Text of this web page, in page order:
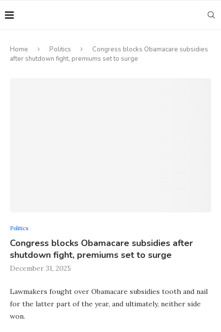
Home Politics
Congress blocks Obamacare subsidies
after shutdown fight, premiums set to surge
Politics
Congress blocks Obamacare subsidies after
shutdown fight, premiums set to surge
December 31, 2025
Lawmakers fought over Obamacare subsidies tooth and nail
for the latter part of the year, and ultimately, neither side
won.